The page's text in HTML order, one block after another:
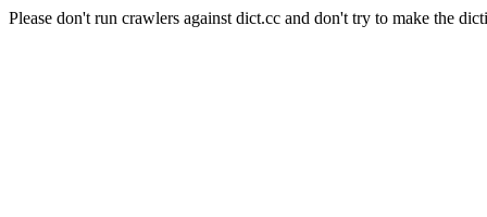
Please don't run crawlers against dict.cc and don't try to make the